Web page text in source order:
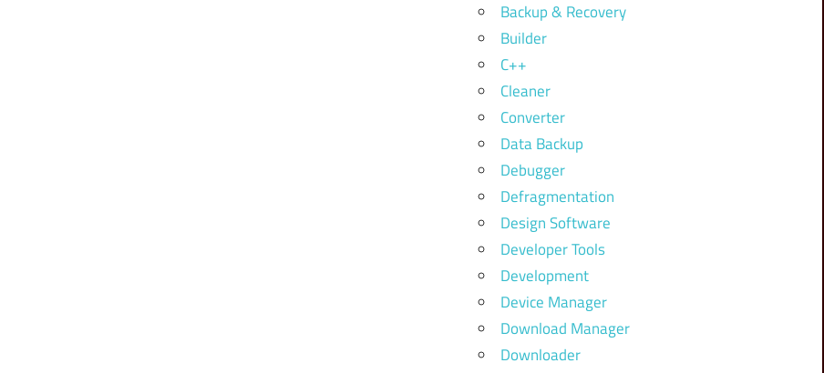
Backup & Recovery
Builder
C++
Cleaner
Converter
Data Backup
Debugger
Defragmentation
Design Software
Developer Tools
Development
Device Manager
Download Manager
Downloader